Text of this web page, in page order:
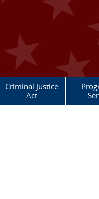
Criminal Justice
Act